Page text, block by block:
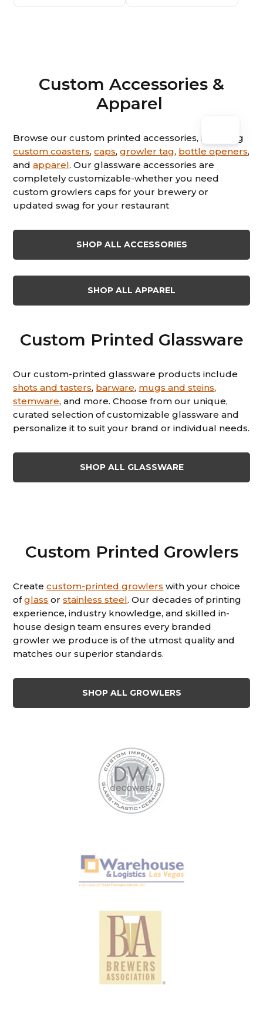
Custom Accessories &
Apparel
Browse our custom printed accessories, including
custom coasters,caps,growler tag, bottle openers,
andapparel. Our glassware accessories are
completely customizable-whether you need
custom growlers caps for your brewery or
updated swag for your restaurant
SHOP ALL ACCESSORIES
SHOP ALL APPAREL
Custom Printed Glassware
Our custom-printed glassware products include
shots and tasters, barware, mugs and steins,
stemware, and more. Choose from our unique,
curated selection of customizable glassware and
personalize it to suit your brand or individual needs.
SHOP ALL GLASSWARE
Custom Printed Growlers
Createcustom-printed growlers with your choice
ofglass orstainless steel. Our decades of printing
experience, industry knowledge, and skilled in-
house design team ensures every branded
growler we produce is of the utmost quality and
matches our superior standards.
SHOP ALL GROWLERS